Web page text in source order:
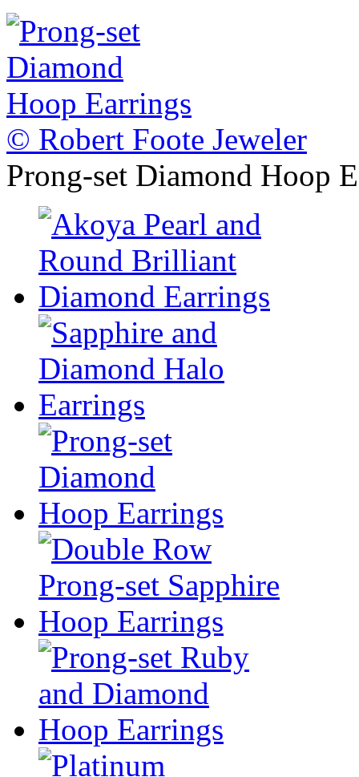
© Robert Foote Jeweler
Prong-set Diamond Hoop